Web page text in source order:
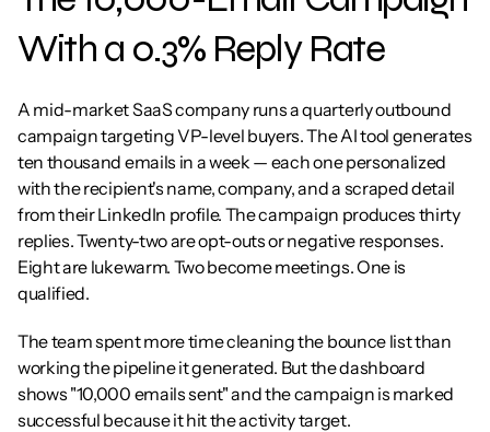
With a 0.3% Reply Rate
A mid-market SaaS company runs a quarterly outbound
campaign targeting VP-level buyers. The AI tool generates
ten thousand emails in a week — each one personalized
with the recipient's name, company, and a scraped detail
from their LinkedIn profile. The campaign produces thirty
replies. Twenty-two are opt-outs or negative responses.
Eight are lukewarm. Two become meetings. One is
qualified.
The team spent more time cleaning the bounce list than
working the pipeline it generated. But the dashboard
shows "10,000 emails sent" and the campaign is marked
successful because it hit the activity target.